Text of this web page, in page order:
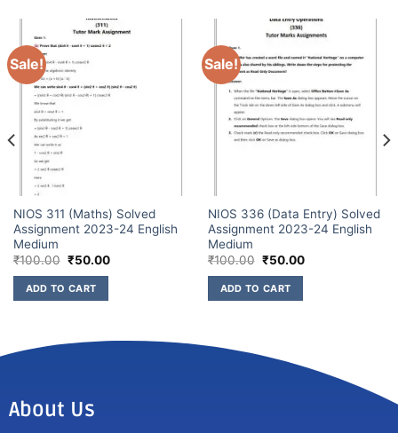
Sale!
NIOS 311 (Maths) Solved
Assignment 2023-24 English
Medium
₹100.00 ₹50.00
ADD TO CART
Sale!
NIOS 336 (Data Entry) Solved
Assignment 2023-24 English
Medium
₹100.00 ₹50.00
ADD TO CART
About Us